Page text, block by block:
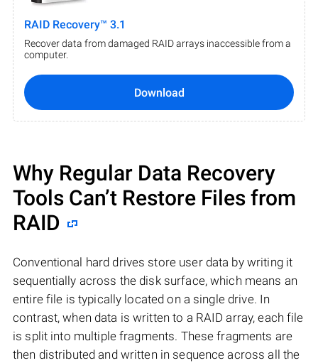
RAID Recovery™ 3.1
Recover data from damaged RAID arrays inaccessible from a
computer.
Download
Why Regular Data Recovery
Tools Can’t Restore Files from
RAID
Conventional hard drives store user data by writing it
sequentially across the disk surface, which means an
entire file is typically located on a single drive. In
contrast, when data is written to a RAID array, each file
is split into multiple fragments. These fragments are
then distributed and written in sequence across all the